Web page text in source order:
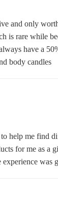
and only
is rare while
have a
body candles
help me find
for me as a
was